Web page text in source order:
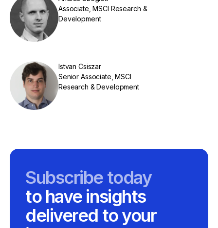
Associate, MSCI Research &
Development
Istvan Csiszar
Senior Associate, MSCI
Research & Development
Subscribe today
to have insights
delivered to your